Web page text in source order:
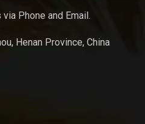
Phone and Email.
Henan Province, China